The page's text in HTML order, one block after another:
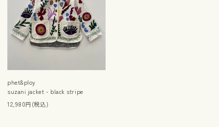
phet&ploy
suzani jacket - black stripe
12,980円(税込)